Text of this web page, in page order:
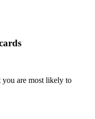
you are most likely to